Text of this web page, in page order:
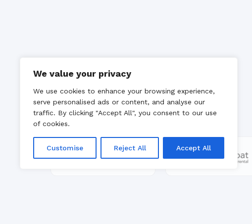
We value your privacy
We use cookies to enhance your browsing experience,
serve personalised ads or content, and analyse our
traffic. By clicking "Accept All", you consent to our use
of cookies.
Customise Reject All Accept All